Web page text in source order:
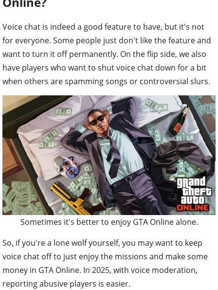
Voice chat is indeed a good feature to have, but it's not
for everyone. Some people just don't like the feature and
want to turn it off permanently. On the flip side, we also
have players who want to shut voice chat down for a bit
when others are spamming songs or controversial slurs.
Sometimes it's better to enjoy GTA Online alone.
So, if you're a lone wolf yourself, you may want to keep
voice chat off to just enjoy the missions and make some
money in GTA Online. In 2025, with voice moderation,
reporting abusive players is easier.